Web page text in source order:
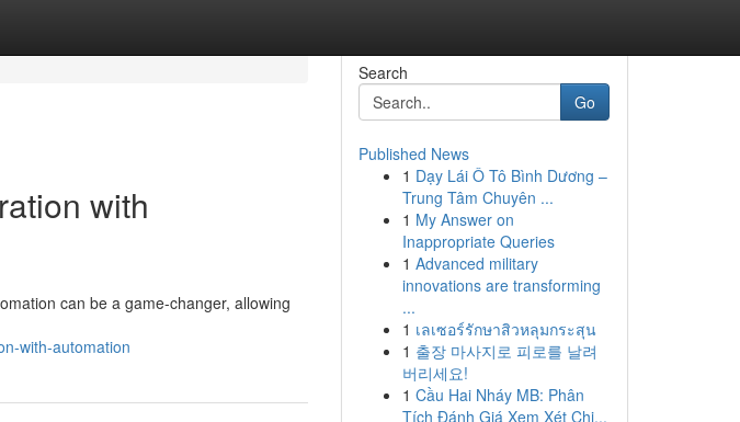
with
can be a game-changer, allowing
with-automation
Search
Go
Published News
1 Dạy Lái Ô Tô Bình Dương –
Trung Tâm Chuyên ...
1 My Answer on
Inappropriate Queries
1 Advanced military
innovations are transforming
...
1 เลเซอร์รักษาสิวหลุมกระสุน
1 출장 마사지로 피로를 날려
버리세요!
1 Cầu Hai Nháy MB: Phân
Tích Đánh Giá Xem Xét Chi...